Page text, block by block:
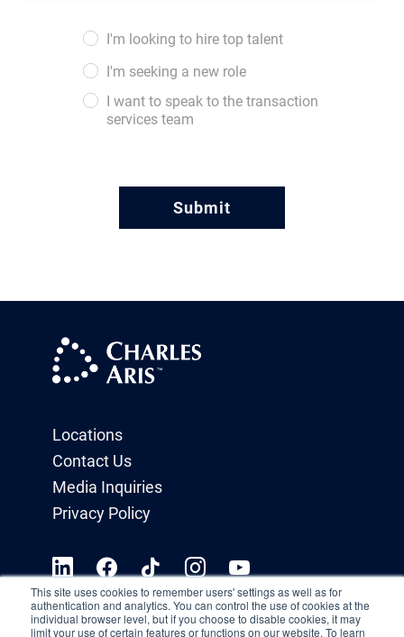
This site uses cookies to remember users' settings as well as for
authentication and analytics. You can control the use of cookies at the
individual browser level, but if you choose to disable cookies, it may
limit your use of certain features or functions on our website. To learn
(Required)
I'm looking to hire top talent
I'm seeking a new role
I want to speak to the transaction
services team
Locations
Contact Us
Media Inquiries
Privacy Policy